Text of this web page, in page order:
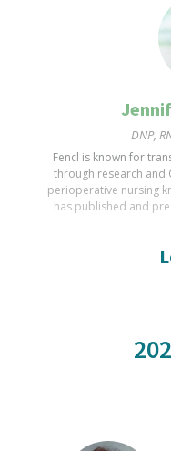
DNP,
Fencl is known for
through research and
perioperative nursing
has published and